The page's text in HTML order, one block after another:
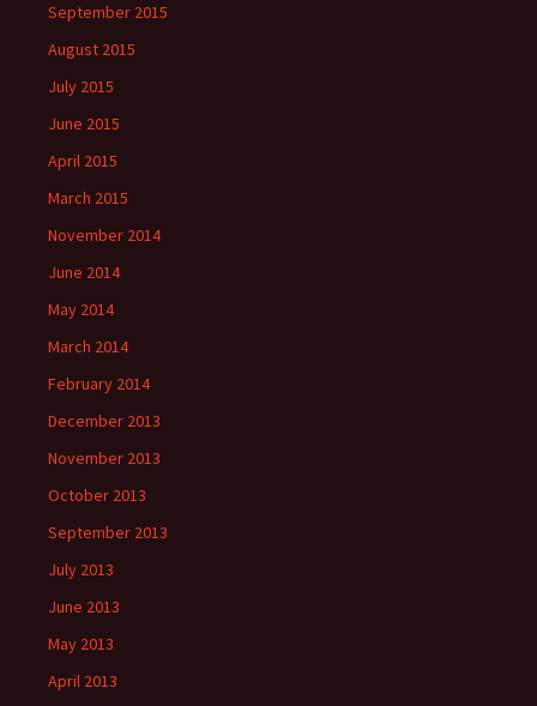
September 2015
August 2015
July 2015
June 2015
April 2015
March 2015
November 2014
June 2014
May 2014
March 2014
February 2014
December 2013
November 2013
October 2013
September 2013
July 2013
June 2013
May 2013
April 2013